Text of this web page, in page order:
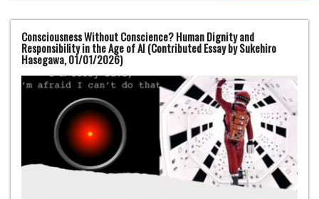
Consciousness Without Conscience? Human Dignity and
Responsibility in the Age of AI (Contributed Essay by Sukehiro
Hasegawa, 01/01/2026)